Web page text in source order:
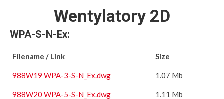
Wentylatory 2D
WPA-S-N-Ex:
Filename / Link Size
988W19 WPA-3-S-N_Ex.dwg 1.07 Mb
988W20 WPA-5-S-N_Ex.dwg 1.11 Mb